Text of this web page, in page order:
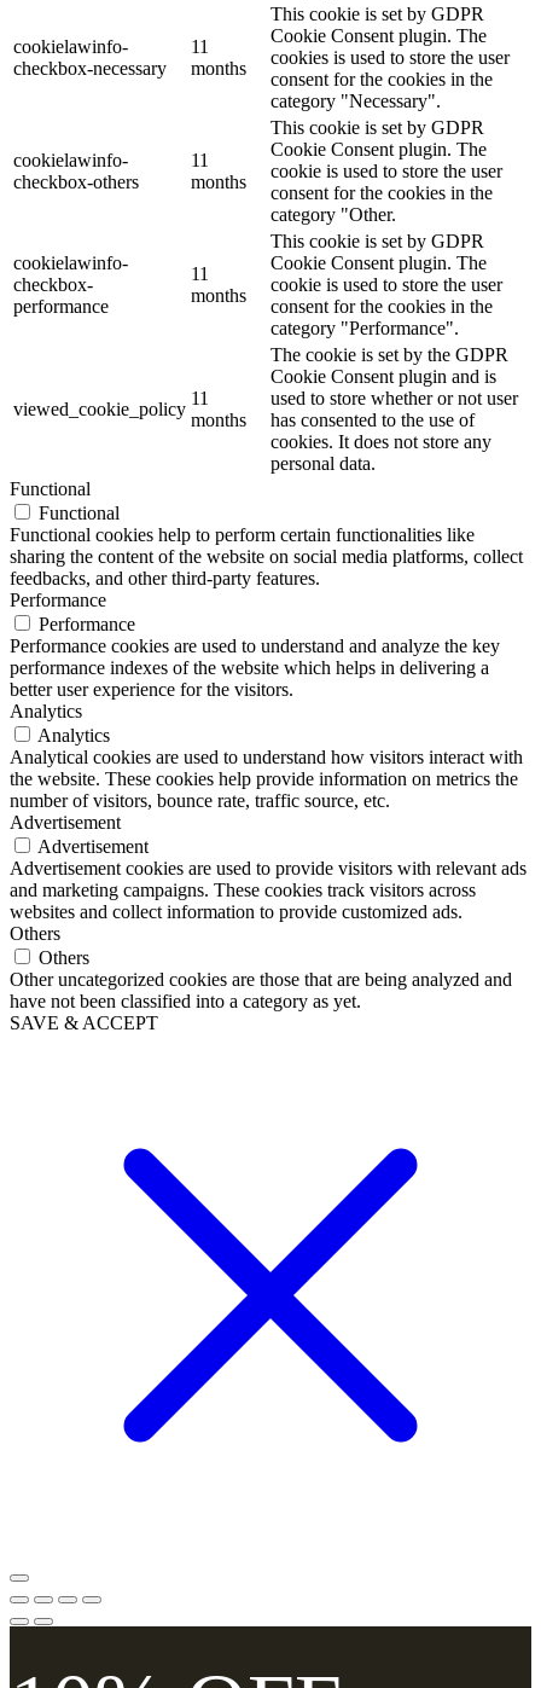
cookielawinfo-
checkbox-necessary
11
months
This cookie is set by GDPR
Cookie Consent plugin. The
cookies is used to store the user
consent for the cookies in the
category "Necessary".
cookielawinfo-
checkbox-others
11
months
This cookie is set by GDPR
Cookie Consent plugin. The
cookie is used to store the user
consent for the cookies in the
category "Other.
cookielawinfo-
checkbox-
performance
11
months
This cookie is set by GDPR
Cookie Consent plugin. The
cookie is used to store the user
consent for the cookies in the
category "Performance".
viewed_cookie_policy
11
months
The cookie is set by the GDPR
Cookie Consent plugin and is
used to store whether or not user
has consented to the use of
cookies. It does not store any
personal data.
Functional
Functional
Functional cookies help to perform certain functionalities like
sharing the content of the website on social media platforms, collect
feedbacks, and other third-party features.
Performance
Performance
Performance cookies are used to understand and analyze the key
performance indexes of the website which helps in delivering a
better user experience for the visitors.
Analytics
Analytics
Analytical cookies are used to understand how visitors interact with
the website. These cookies help provide information on metrics the
number of visitors, bounce rate, traffic source, etc.
Advertisement
Advertisement
Advertisement cookies are used to provide visitors with relevant ads
and marketing campaigns. These cookies track visitors across
websites and collect information to provide customized ads.
Others
Others
Other uncategorized cookies are those that are being analyzed and
have not been classified into a category as yet.
SAVE & ACCEPT